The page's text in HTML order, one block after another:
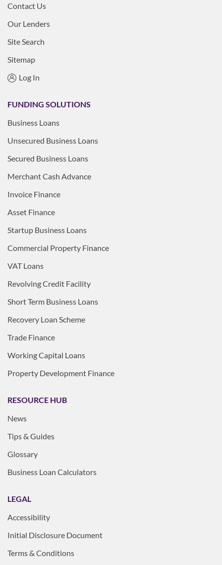
Contact Us
Our Lenders
Site Search
Sitemap
Log In
FUNDING SOLUTIONS
Business Loans
Unsecured Business Loans
Secured Business Loans
Merchant Cash Advance
Invoice Finance
Asset Finance
Startup Business Loans
Commercial Property Finance
VAT Loans
Revolving Credit Facility
Short Term Business Loans
Recovery Loan Scheme
Trade Finance
Working Capital Loans
Property Development Finance
RESOURCE HUB
News
Tips & Guides
Glossary
Business Loan Calculators
LEGAL
Accessibility
Initial Disclosure Document
Terms & Conditions